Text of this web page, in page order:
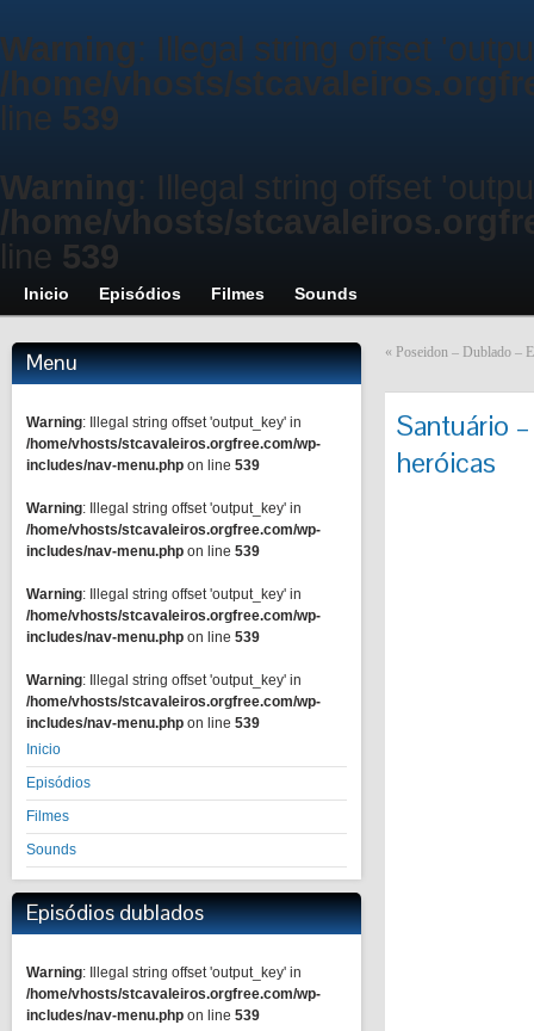
Warning: Illegal string offset
/home/vhosts/
line 539
Warning: Illegal string offset
/home/vhosts/
line 539
Inicio Episódios Filmes Sounds
Menu
Warning: Illegal string offset 'output_key' in
/home/vhosts/stcavaleiros.orgfree.com/wp-
includes/nav-menu.php on line 539
Warning: Illegal string offset 'output_key' in
/home/vhosts/stcavaleiros.orgfree.com/wp-
includes/nav-menu.php on line 539
Warning: Illegal string offset 'output_key' in
/home/vhosts/stcavaleiros.orgfree.com/wp-
includes/nav-menu.php on line 539
Warning: Illegal string offset 'output_key' in
/home/vhosts/stcavaleiros.orgfree.com/wp-
includes/nav-menu.php on line 539
Inicio
Episódios
Filmes
Sounds
Episódios dublados
Warning: Illegal string offset 'output_key' in
/home/vhosts/stcavaleiros.orgfree.com/wp-
includes/nav-menu.php on line 539
« Poseidon – Dublado –
Santuário
heróicas